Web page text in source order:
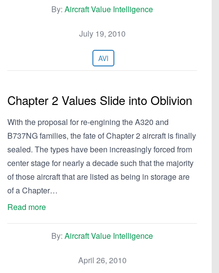
By: Aircraft Value Intelligence
July 19, 2010
AVI
Chapter 2 Values Slide into Oblivion
With the proposal for re-engining the A320 and
B737NG families, the fate of Chapter 2 aircraft is finally
sealed. The types have been increasingly forced from
center stage for nearly a decade such that the majority
of those aircraft that are listed as being in storage are
of a Chapter…
Read more
By: Aircraft Value Intelligence
April 26, 2010